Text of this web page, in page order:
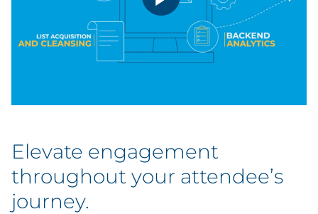
Elevate engagement
throughout your attendee’s
journey.